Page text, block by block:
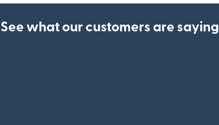
See what our customers are saying